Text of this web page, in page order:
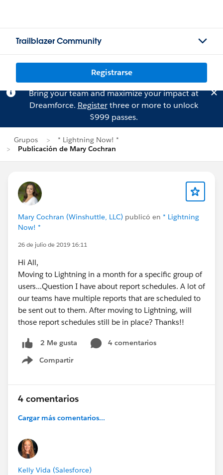
Trailblazer Community
Registrarse
Bring your team and maximize your impact at
Dreamforce. Registerthree or more to unlock
$999 passes.
Grupos
* Lightning Now! *
Publicación de Mary Cochran
Mary Cochran (Winshuttle, LLC) publicó en * Lightning
Now! *
26 de julio de 2019 16:11
Hi All,
Moving to Lightning in a month for a specific group of
users...Question I have about report schedules. A lot of
our teams have multiple reports that are scheduled to
be sent out to them. After moving to Lightning, will
those report schedules still be in place? Thanks!!
2 Me gusta
4 comentarios
Compartir
Show menu
4 comentarios
Cargar más comentarios...
Kelly Vida (Salesforce)